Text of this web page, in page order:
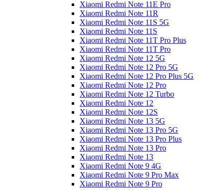
Xiaomi Redmi Note 11E Pro
Xiaomi Redmi Note 11R
Xiaomi Redmi Note 11S 5G
Xiaomi Redmi Note 11S
Xiaomi Redmi Note 11T Pro Plus
Xiaomi Redmi Note 11T Pro
Xiaomi Redmi Note 12 5G
Xiaomi Redmi Note 12 Pro 5G
Xiaomi Redmi Note 12 Pro Plus 5G
Xiaomi Redmi Note 12 Pro
Xiaomi Redmi Note 12 Turbo
Xiaomi Redmi Note 12
Xiaomi Redmi Note 12S
Xiaomi Redmi Note 13 5G
Xiaomi Redmi Note 13 Pro 5G
Xiaomi Redmi Note 13 Pro Plus
Xiaomi Redmi Note 13 Pro
Xiaomi Redmi Note 13
Xiaomi Redmi Note 9 4G
Xiaomi Redmi Note 9 Pro Max
Xiaomi Redmi Note 9 Pro